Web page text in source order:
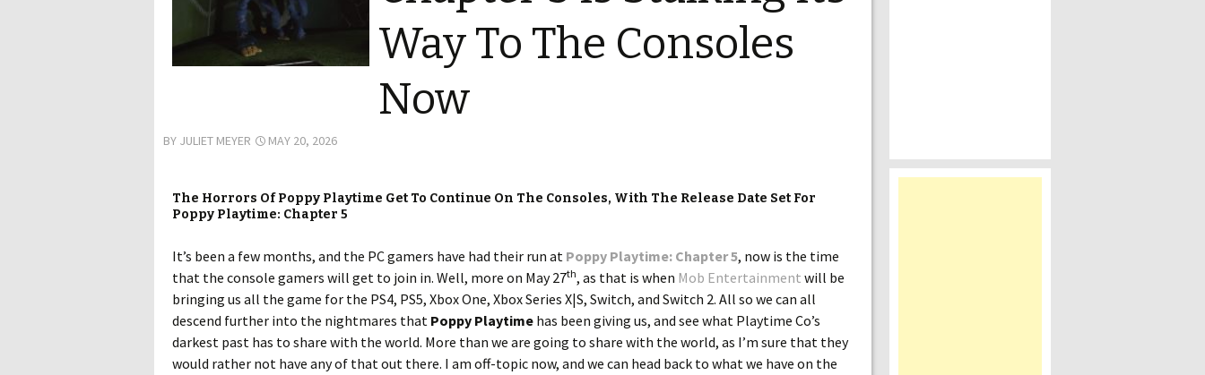
Way To The Consoles
Now
BY JULIET MEYER MAY 20, 2026
The Horrors Of Poppy Playtime Get To Continue On The Consoles, With The Release Date Set For
Poppy Playtime: Chapter 5
It’s been a few months, and the PC gamers have had their run at Poppy Playtime: Chapter 5, now is the time
that the console gamers will get to join in. Well, more on May 27th, as that is when Mob Entertainment will be
bringing us all the game for the PS4, PS5, Xbox One, Xbox Series X|S, Switch, and Switch 2. All so we can all
descend further into the nightmares that Poppy Playtime has been giving us, and see what Playtime Co’s
darkest past has to share with the world. More than we are going to share with the world, as I’m sure that they
would rather not have any of that out there. I am off-topic now, and we can head back to what we have on the